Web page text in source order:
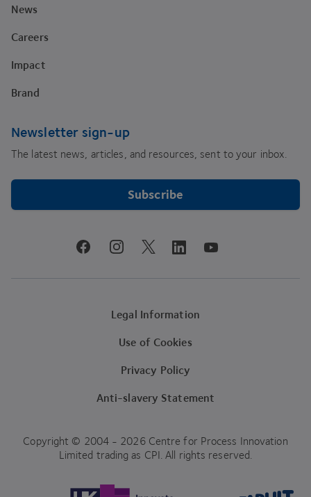
News
Careers
Impact
Brand
Newsletter sign-up
The latest news, articles, and resources, sent to your inbox.
Subscribe
facebookinstagramtwitter linkedinyoutube
Legal Information
Use of Cookies
Privacy Policy
Anti-slavery Statement
Copyright © 2004 - 2026 Centre for Process Innovation
Limited trading as CPI. All rights reserved.